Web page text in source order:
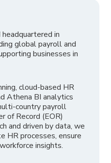
in
global payroll and
businesses in
cloud-based HR
Athena BI analytics
country payroll
of Record (EOR)
and driven by data, we
HR processes, ensure
insights.